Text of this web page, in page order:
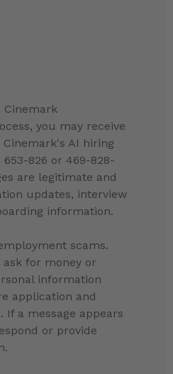
Cinemark
you may receive
AI hiring
826 or 469-828-
are legitimate and
updates, interview
information.
scams.
for money or
information
application and
If a message appears
or provide